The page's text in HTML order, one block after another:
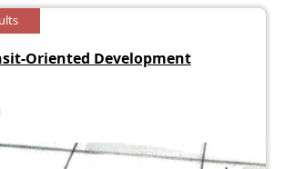
Oriented Development